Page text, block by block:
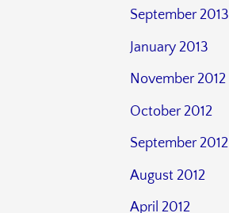
September 2013
January 2013
November 2012
October 2012
September 2012
August 2012
April 2012